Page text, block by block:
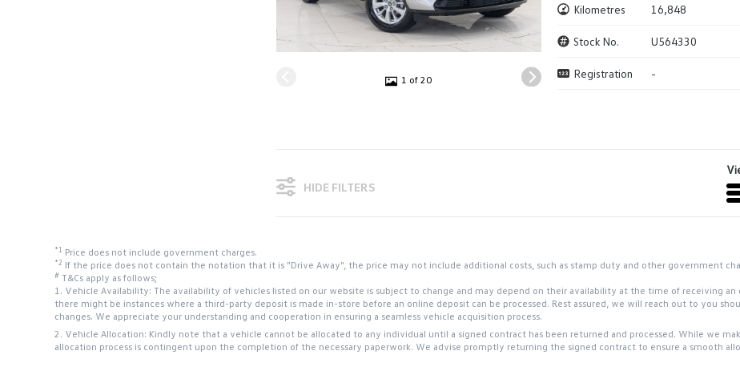
1 of 20
Kilometres 16,848
Stock No. U564330
Registration -
HIDE FILTERS
*1 Price does not include government charges.
*2 If the price does not contain the notation that it is "Drive Away", the price may not include additional costs, such as stamp duty and other government
# T&Cs apply as follows;
1. Vehicle Availability: The availability of vehicles listed on our website is subject to change and may depend on their availability at the time of receiving
there might be instances where a third-party deposit is made in-store before an online deposit can be processed. Rest assured, we will reach out to you
changes. We appreciate your understanding and cooperation in ensuring a seamless vehicle acquisition process.
2. Vehicle Allocation: Kindly note that a vehicle cannot be allocated to any individual until a signed contract has been returned and processed. While we
allocation process is contingent upon the completion of the necessary paperwork. We advise promptly returning the signed contract to ensure a smooth